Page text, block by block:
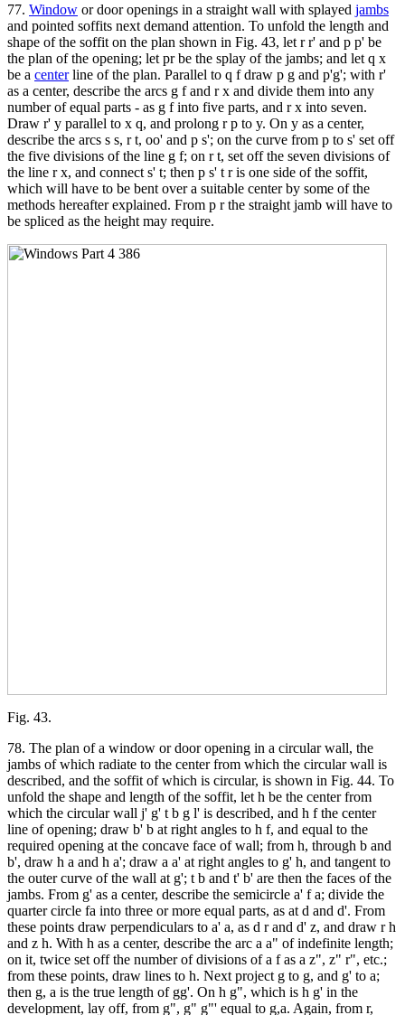
77. Window or door openings in a straight wall with splayed jambs
and pointed soffits next demand attention. To unfold the length and
shape of the soffit on the plan shown in Fig. 43, let r r' and p p' be
the plan of the opening; let pr be the splay of the jambs; and let q x
be a centerline of the plan. Parallel to q f draw p g and p'g'; with r'
as a center, describe the arcs g f and r x and divide them into any
number of equal parts - as g f into five parts, and r x into seven.
Draw r' y parallel to x q, and prolong r p to y. On y as a center,
describe the arcs s s, r t, oo' and p s'; on the curve from p to s' set off
the five divisions of the line g f; on r t, set off the seven divisions of
the line r x, and connect s' t; then p s' t r is one side of the soffit,
which will have to be bent over a suitable center by some of the
methods hereafter explained. From p r the straight jamb will have to
be spliced as the height may require.
Fig. 43.
78. The plan of a window or door opening in a circular wall, the
jambs of which radiate to the center from which the circular wall is
described, and the soffit of which is circular, is shown in Fig. 44. To
unfold the shape and length of the soffit, let h be the center from
which the circular wall j' g' t b g l' is described, and h f the center
line of opening; draw b' b at right angles to h f, and equal to the
required opening at the concave face of wall; from h, through b and
b', draw h a and h a'; draw a a' at right angles to g' h, and tangent to
the outer curve of the wall at g'; t b and t' b' are then the faces of the
jambs. From g' as a center, describe the semicircle a' f a; divide the
quarter circle fa into three or more equal parts, as at d and d'. From
these points draw perpendiculars to a' a, as d r and d' z, and draw r h
and z h. With h as a center, describe the arc a a" of indefinite length;
on it, twice set off the number of divisions of a f as a z", z" r", etc.;
from these points, draw lines to h. Next project g to g, and g' to a;
then g, a is the true length of gg'. On h g", which is h g' in the
development, lay off, from g", g" g"' equal to g,a. Again, from r,